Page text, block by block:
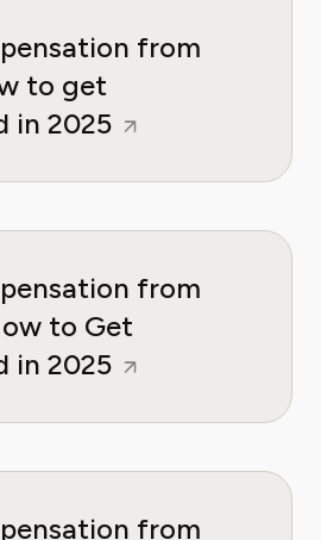
from
to get
in 2025
from
to Get
in 2025
from